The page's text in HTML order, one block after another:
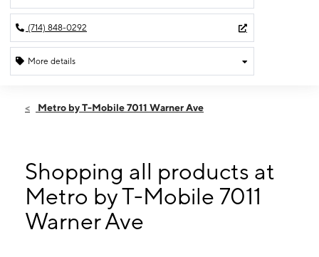
(714) 848-0292
More details
Fri:9:00 am - 7:00 pm
9:00 am - 7:00 pm
Wed:9:00 am - 7:00 pm
Thurs:9:00 am - 7:00 pm
7011 Warner Ave Ste J Huntington Beach, CA 92647
Metro by T-Mobile 7011 Warner Ave
Shopping all products at
Metro by T-Mobile 7011
Warner Ave